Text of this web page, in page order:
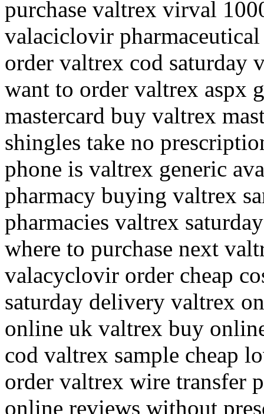
purchase valtrex virval
valaciclovir
order valtrex cod saturday
want to order valtrex aspx
mastercard buy valtrex
shingles take no
phone is valtrex generic
pharmacy buying valtrex
pharmacies valtrex
where to purchase next
valacyclovir order cheap
saturday delivery valtrex
online uk valtrex buy
cod valtrex sample cheap
order valtrex wire transfer
online reviews without